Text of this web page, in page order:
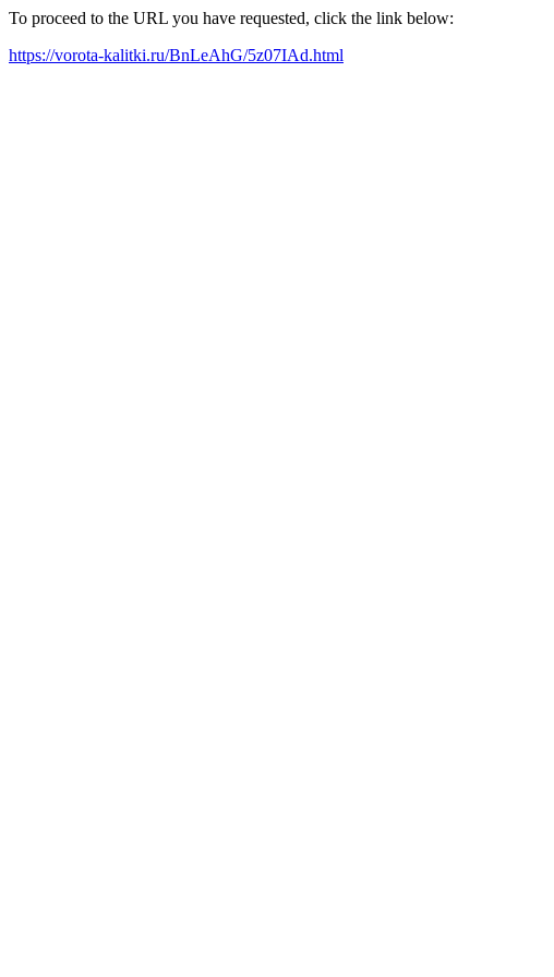
To proceed to the URL you have requested, click the link below:
https://vorota-kalitki.ru/BnLeAhG/5z07IAd.html